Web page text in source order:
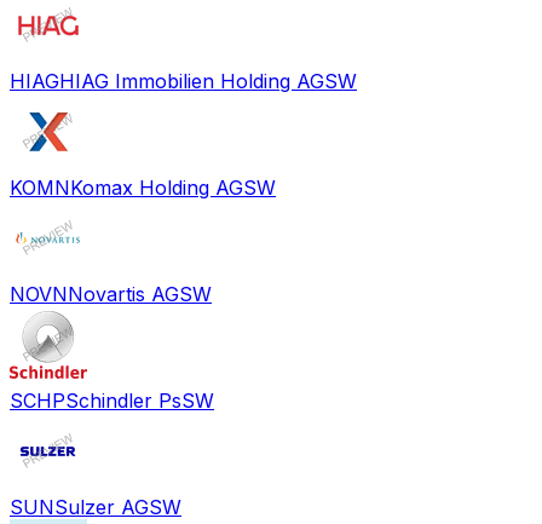
HIAGHIAG Immobilien Holding AGSW
KOMNKomax Holding AGSW
NOVNNovartis AGSW
SCHPSchindler PsSW
SUNSulzer AGSW